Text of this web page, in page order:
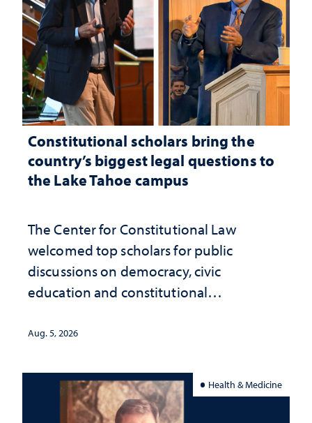
Constitutional scholars bring the
country’s biggest legal questions to
the Lake Tahoe campus
The Center for Constitutional Law
welcomed top scholars for public
discussions on democracy, civic
education and constitutional
Aug. 5, 2026
Health & Medicine